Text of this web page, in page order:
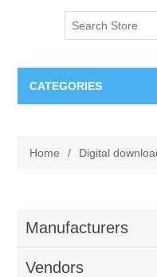
CATEGORIES
Desktops-Eng
Notebooks
Electronics
Camera, photo
Apparel & Shoes
Home / Digital
Manufacturers
Vendors